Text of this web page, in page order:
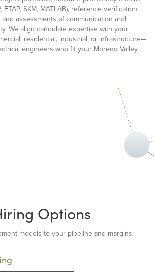
ETAP, SKM, MATLAB), reference verification
assessments of communication and
We align candidate expertise with your
residential, industrial, or infrastructure—
engineers who fit your Moreno Valley
Options
models to your pipeline and margins: